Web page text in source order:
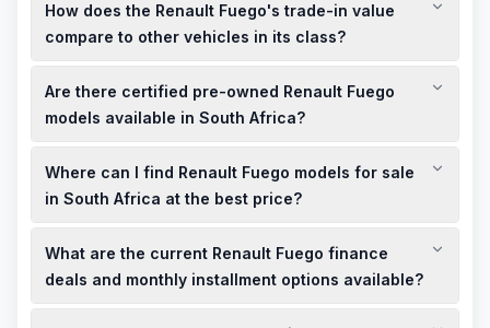
online through the official Renault South Africa website or by
visiting a dealership near you.
How does the Renault Fuego's trade-in value
compare to other vehicles in its class?
The Renault Fuego's trade-in value is competitive within its
class, offering good resale value for owners looking to
upgrade or sell their vehicle.
Are there certified pre-owned Renault Fuego
models available in South Africa?
Certified pre-owned Renault Fuego models are available in
South Africa, providing buyers with the assurance of quality
and reliability at a more affordable price point.
Where can I find Renault Fuego models for sale
in South Africa at the best price?
You can find both new and used Renault Fuego models for
sale in South Africa at competitive prices. Local dealerships
and online platforms offer a variety of options to suit your
What are the current Renault Fuego finance
deals and monthly installment options available?
Renault dealerships in South Africa provide attractive finance